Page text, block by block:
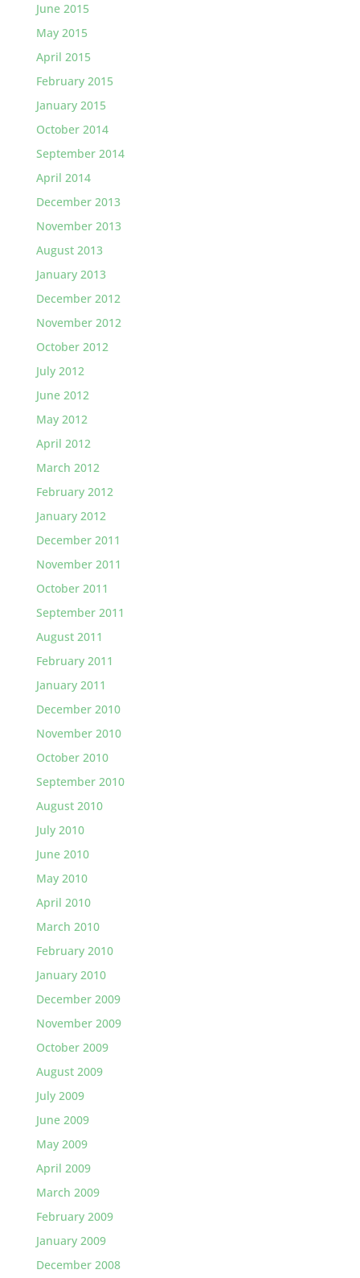
June 2015
May 2015
April 2015
February 2015
January 2015
October 2014
September 2014
April 2014
December 2013
November 2013
August 2013
January 2013
December 2012
November 2012
October 2012
July 2012
June 2012
May 2012
April 2012
March 2012
February 2012
January 2012
December 2011
November 2011
October 2011
September 2011
August 2011
February 2011
January 2011
December 2010
November 2010
October 2010
September 2010
August 2010
July 2010
June 2010
May 2010
April 2010
March 2010
February 2010
January 2010
December 2009
November 2009
October 2009
August 2009
July 2009
June 2009
May 2009
April 2009
March 2009
February 2009
January 2009
December 2008